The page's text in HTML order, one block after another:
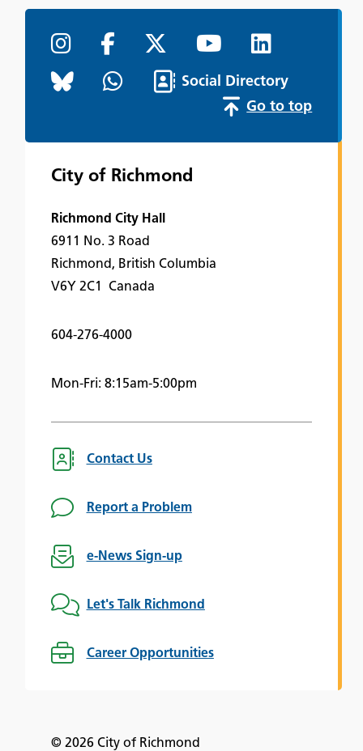
Social Directory
Go to top
City of Richmond
Richmond City Hall
6911 No. 3 Road
Richmond, British Columbia
V6Y 2C1 Canada
604-276-4000
Mon-Fri: 8:15am-5:00pm
Contact Us
Report a Problem
e-News Sign-up
Let's Talk Richmond
Career Opportunities
© 2026 City of Richmond